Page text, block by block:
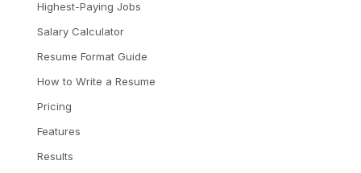
Highest-Paying Jobs
Salary Calculator
Resume Format Guide
How to Write a Resume
Pricing
Features
Results